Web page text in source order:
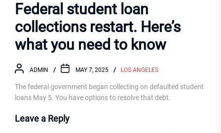
Federal student loan
collections restart. Here’s
what you need to know
ADMIN MAY 7, 2025 LOS ANGELES
The federal government began collecting on defaulted student
loans May 5. You have options to resolve that debt.
Leave a Reply